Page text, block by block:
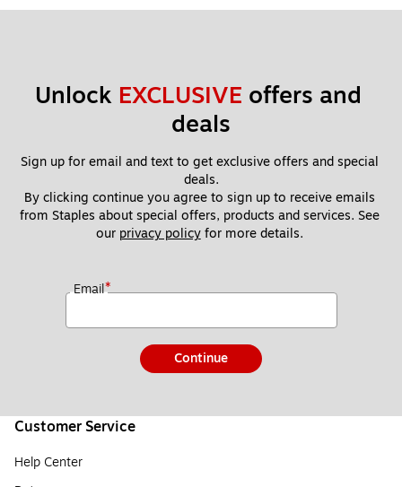
Unlock EXCLUSIVE offers and
deals
Sign up for email and text to get exclusive offers and special
deals.
By clicking continue you agree to sign up to receive emails
from Staples about special offers, products and services. See
our privacy policy for more details.
Email*
Continue
Customer Service
Help Center